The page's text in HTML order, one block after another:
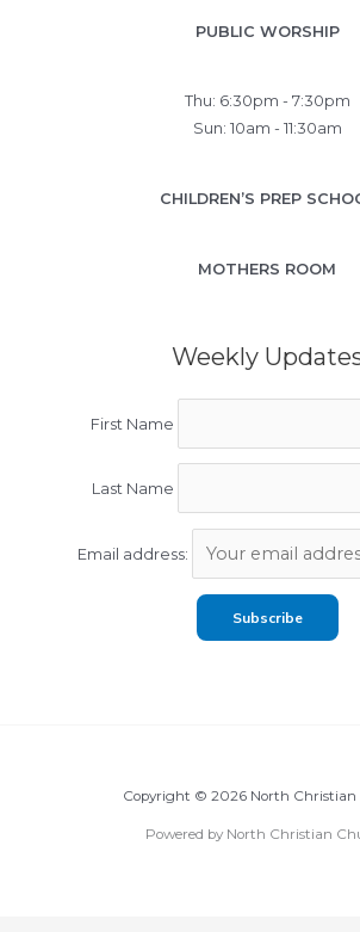
PUBLIC WORSHIP
Thu: 6:30pm - 7:30pm
Sun: 10am - 11:30am
CHILDREN’S PREP
MOTHERS ROOM
Weekly
First Name
Last Name
Email address:
Copyright © 2026 North Christian
Powered by North Christian